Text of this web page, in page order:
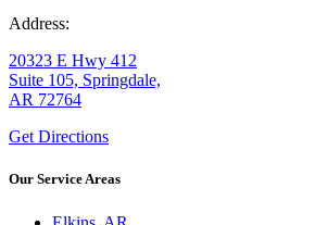
Address:
20323 E Hwy 412
Suite 105, Springdale,
AR 72764
Get Directions
Our Service Areas